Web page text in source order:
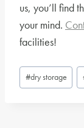
us, you’ll find
your mind.
facilities!
Post
Tags:
#dry storage